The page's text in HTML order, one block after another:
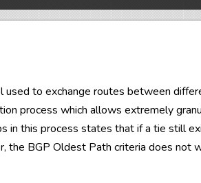
used to exchange routes between
process which allows extremely
in this process states that if a tie still
the BGP Oldest Path criteria does not